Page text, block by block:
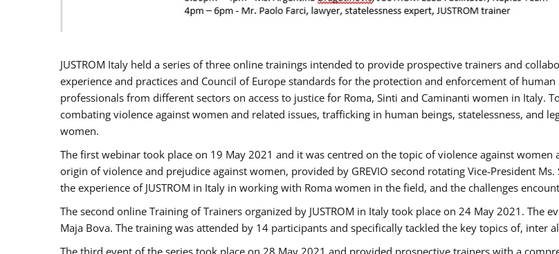
JUSTROM Italy held a series of three online trainings intended to provide prospective trainers and
experience and practices and Council of Europe standards for the protection and enforcement of
professionals from different sectors on access to justice for Roma, Sinti and Caminanti women in Italy.
combating violence against women and related issues, trafficking in human beings, statelessness, and
women.
The first webinar took place on 19 May 2021 and it was centred on the topic of violence against
origin of violence and prejudice against women, provided by GREVIO second rotating Vice-President
the experience of JUSTROM ​in Italy in working with Roma women in the field, and the challenges
The second online Training of Trainers organized by JUSTROM ​in Italy took place on 24 May 2021. The
Maja Bova. The training was attended by 14 participants and specifically tackled the key topics of, inter
The third event of the series took place on 28 May 2021 and provided prospective trainers with a